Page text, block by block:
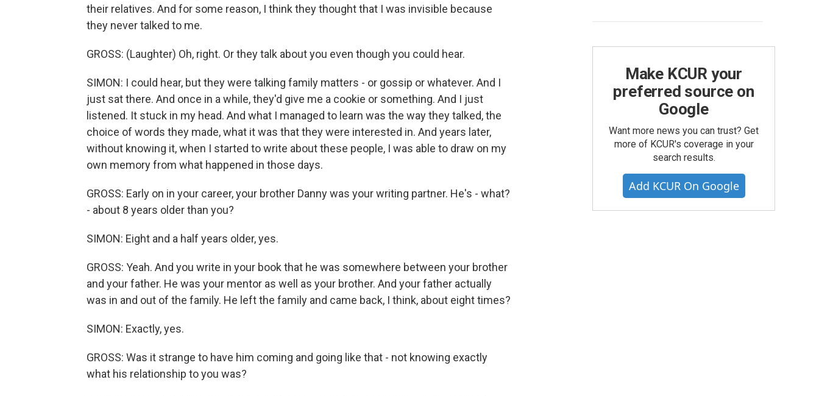
their relatives. And for some reason, I think they thought that I was invisible because
they never talked to me.
GROSS: (Laughter) Oh, right. Or they talk about you even though you could hear.
SIMON: I could hear, but they were talking family matters - or gossip or whatever. And I
just sat there. And once in a while, they'd give me a cookie or something. And I just
listened. It stuck in my head. And what I managed to learn was the way they talked, the
choice of words they made, what it was that they were interested in. And years later,
without knowing it, when I started to write about these people, I was able to draw on my
own memory from what happened in those days.
GROSS: Early on in your career, your brother Danny was your writing partner. He's - what?
- about 8 years older than you?
SIMON: Eight and a half years older, yes.
GROSS: Yeah. And you write in your book that he was somewhere between your brother
and your father. He was your mentor as well as your brother. And your father actually
was in and out of the family. He left the family and came back, I think, about eight times?
SIMON: Exactly, yes.
GROSS: Was it strange to have him coming and going like that - not knowing exactly
what his relationship to you was?
Make KCUR your
preferred source on
Google
Want more news you can trust? Get
more of KCUR's coverage in your
search results.
Add KCUR On Google